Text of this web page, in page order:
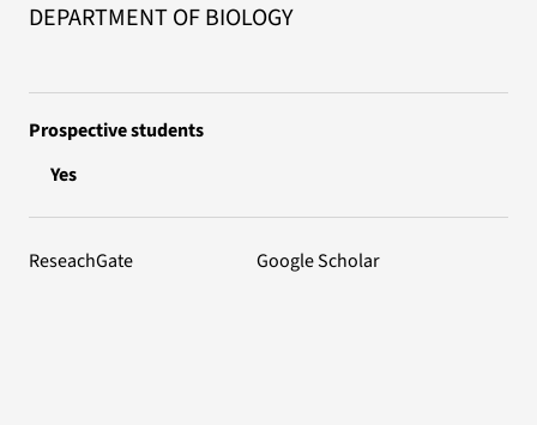
DEPARTMENT OF BIOLOGY
Prospective students
Yes
ReseachGate Google Scholar